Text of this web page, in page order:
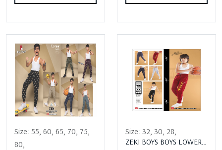
Size: 55, 60, 65, 70, 75,
80,
Size: 32, 30, 28,